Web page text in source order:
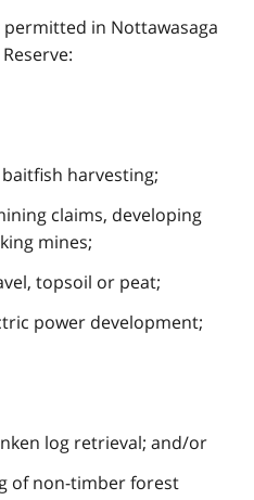
in Nottawasaga
harvesting;
claims, developing
mines;
topsoil or peat;
power development;
log retrieval; and/or
of non-timber forest